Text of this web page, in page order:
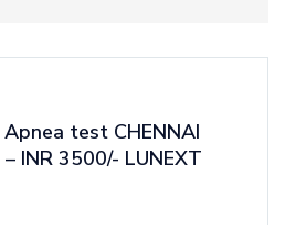
test CHENNAI
INR 3500/- LUNEXT